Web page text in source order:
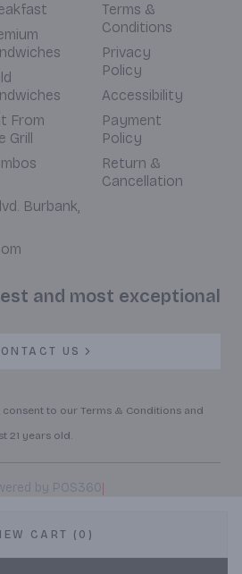
CART (0)
From
Grill
Terms &
Conditions
Privacy
Policy
Accessibility
Payment
Policy
Return &
Cancellation
Burbank,
and most exceptional
US
to our Terms & Conditions and
21 years old.
by POS360|